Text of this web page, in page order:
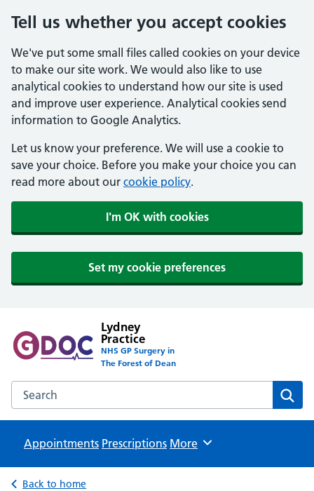
Tell us whether you accept cookies
We've put some small files called cookies on your device
to make our site work. We would also like to use
analytical cookies to understand how our site is used
and improve user experience. Analytical cookies send
information to Google Analytics.
Let us know your preference. We will use a cookie to
save your choice. Before you make your choice you can
read more about our cookie policy.
I'm OK with cookies
Set my cookie preferences
Lydney
Practice
NHS GP Surgery in
The Forest of Dean
Search the Lydney Practice website
Appointments Prescriptions Browse
More
Back to home